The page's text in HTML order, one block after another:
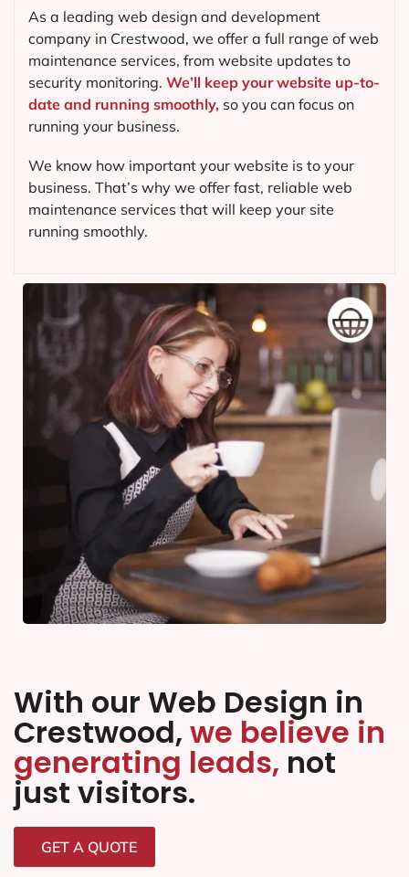
As a leading web design and development
company in Crestwood, we offer a full range of web
maintenance services, from website updates to
security monitoring. We’ll keep your website up-to-
date and running smoothly, so you can focus on
running your business.
We know how important your website is to your
business. That’s why we offer fast, reliable web
maintenance services that will keep your site
running smoothly.
With our Web Design in
Crestwood, we believe in
generating leads, not
just visitors.
GET A QUOTE